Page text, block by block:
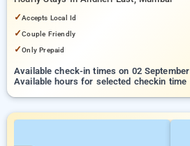
✓Accepts Local Id
✓Couple Friendly
✓Only Prepaid
Available check-in times on 02 September
Available hours for selected checkin time